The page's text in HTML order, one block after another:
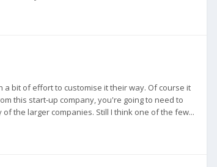
bit of effort to customise it their way. Of course it
this start-up company, you're going to need to
the larger companies. Still I think one of the few...